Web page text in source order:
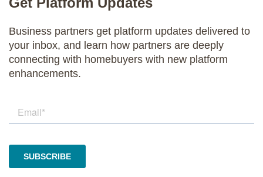
Business partners get platform updates delivered to
your inbox, and learn how partners are deeply
connecting with homebuyers with new platform
enhancements.